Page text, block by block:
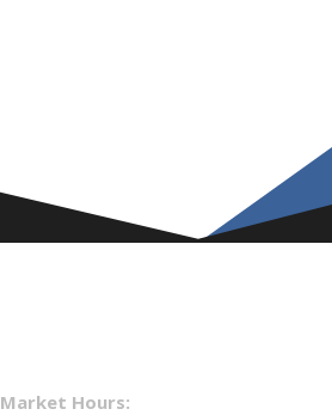
Market Hours: